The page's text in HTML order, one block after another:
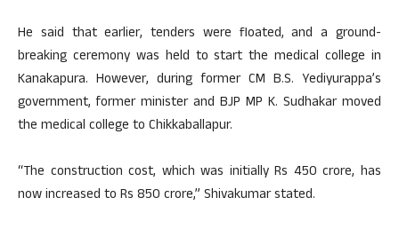
He said that earlier, tenders were floated, and a ground-
breaking ceremony was held to start the medical college in
Kanakapura. However, during former CM B.S. Yediyurappa’s
government, former minister and BJP MP K. Sudhakar moved
the medical college to Chikkaballapur.
“The construction cost, which was initially Rs 450 crore, has
now increased to Rs 850 crore,” Shivakumar stated.